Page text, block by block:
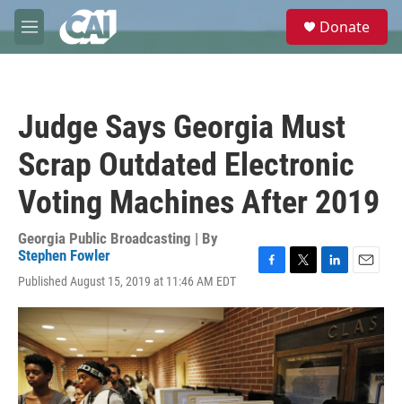
Skip to main content
M
e
e
Donate
Judge Says Georgia Must
Scrap Outdated Electronic
Voting Machines After 2019
Georgia Public Broadcasting | By
Stephen Fowler
Published August 15, 2019 at 11:46 AM EDT
c
e
b
o
o
k
i
t
t
e
r
n
k
e
d
I
n
a
i
l